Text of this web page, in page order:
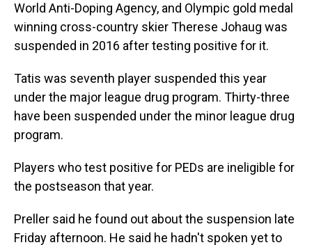
World Anti-Doping Agency, and Olympic gold medal
winning cross-country skier Therese Johaug was
suspended in 2016 after testing positive for it.
Tatis was seventh player suspended this year
under the major league drug program. Thirty-three
have been suspended under the minor league drug
program.
Players who test positive for PEDs are ineligible for
the postseason that year.
Preller said he found out about the suspension late
Friday afternoon. He said he hadn't spoken yet to